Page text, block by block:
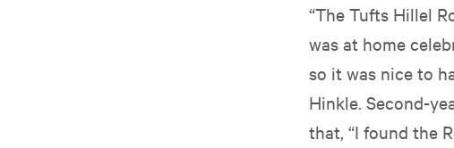
“The Tufts Hillel
was at home
so it was nice to
Hinkle. Second-
that, “I found the